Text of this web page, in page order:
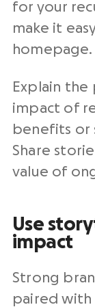
for your
make it
Explain
impact of
benefits or
Share
value of
Use
impact
Strong
paired with